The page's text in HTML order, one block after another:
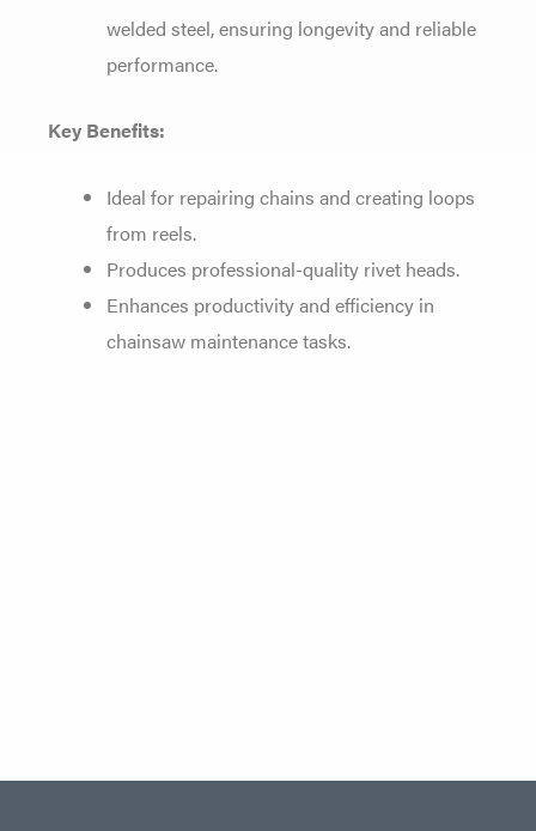
welded steel, ensuring longevity and reliable
performance.
Key Benefits:
Ideal for repairing chains and creating loops
from reels.
Produces professional-quality rivet heads.
Enhances productivity and efficiency in
chainsaw maintenance tasks.